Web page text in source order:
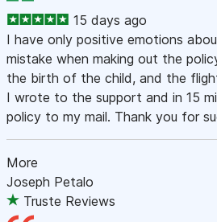
15 days ago
I have only positive emotions
mistake when making out the
the birth of the child, and the
I wrote to the support and in 15
policy to my mail. Thank you for
More
Joseph Petalo
Truste Reviews